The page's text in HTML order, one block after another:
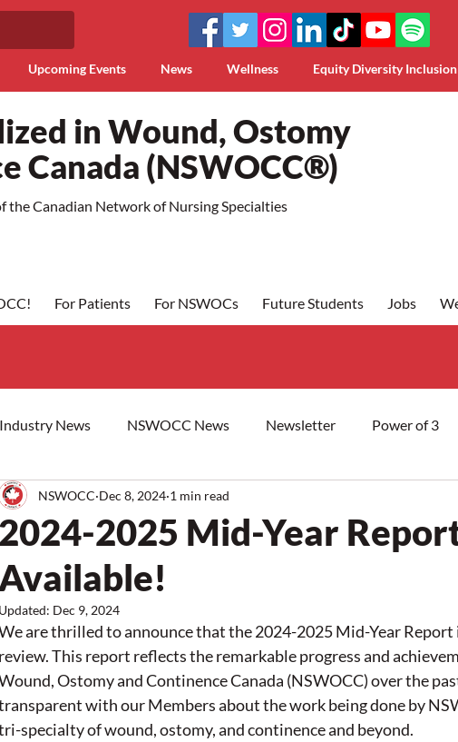
Upcoming Events News Wellness Equity Diversity
in Wound, Ostomy
Canada (NSWOCC®)
the Canadian Network of Nursing Specialties
For Patients For NSWOCs Future Students Jobs
Industry News NSWOCC News Newsletter Power of 3
2024-2025 Mid-Year
NSWOCC Dec 8, 2024 1 min read
Updated: Dec 9, 2024
are thrilled to announce that the 2024-2025 Mid-Year
review. This report reflects the remarkable progress and
Ostomy and Continence Canada (NSWOCC) over the
with our Members about the work being done by
specialty of wound, ostomy, and continence and beyond.